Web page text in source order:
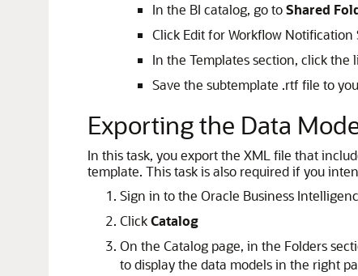
In the BI catalog, go toShared
Click Edit for Workflow Notification
In the Templates section, click the
Save the subtemplate .rtf file to
Exporting the Data
In this task, you export the XML file that
template. This task is also required if you
Sign in to the Oracle Business
ClickCatalog
On the Catalog page, in the Folders
to display the data models in the right